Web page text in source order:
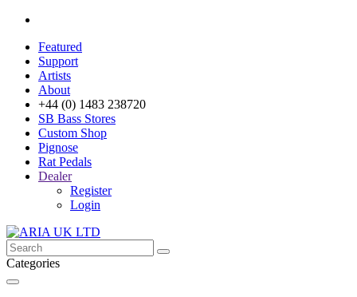
Featured
Support
Artists
About
+44 (0) 1483 238720
SB Bass Stores
Custom Shop
Pignose
Rat Pedals
Dealer
Register
Login
Categories